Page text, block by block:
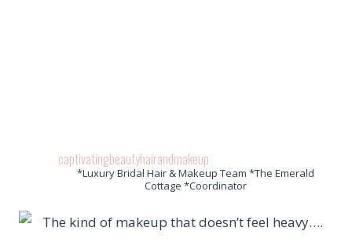
captivatingbeautyhairandmakeup
*Luxury Bridal Hair & Makeup Team *The Emerald
Cottage *Coordinator